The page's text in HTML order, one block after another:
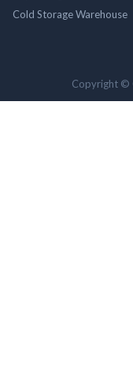
Cold Storage Warehouse
Copyright ©